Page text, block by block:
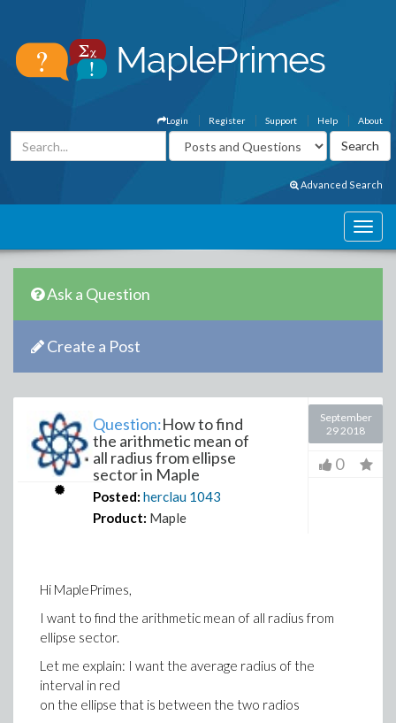
About
Help
Support
Register
Login
Advanced Search
Ask a Question
Create a Post
Question:How to find
the arithmetic mean of
all radius from ellipse
sector in Maple
Posted: herclau 1043
Product: Maple
September
29 2018
0
Hi MaplePrimes,
I want to find the arithmetic mean of all radius from
ellipse sector.
Let me explain: I want the average radius of the
interval in red
on the ellipse that is between the two radios